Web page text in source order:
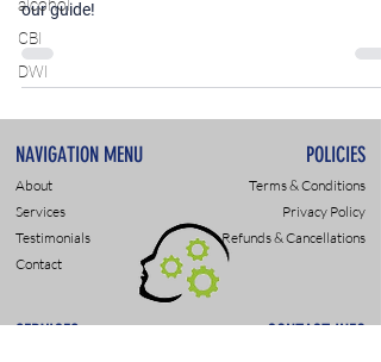
alcohol
CBI
DWI
our guide!
NAVIGATION MENU POLICIES
About
Services
Testimonials
Contact
Terms & Conditions
Privacy Policy
Refunds & Cancellations
SERVICES CONTACT INFO